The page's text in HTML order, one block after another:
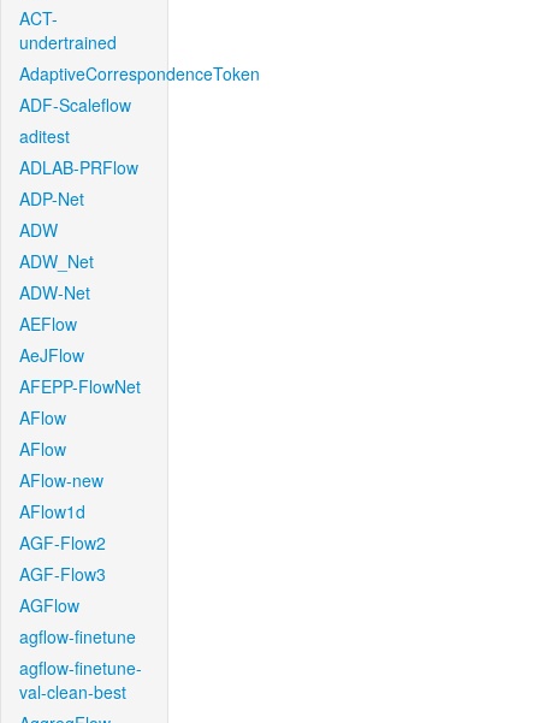
ACT-
undertrained
AdaptiveCorrespondenceToken
ADF-Scaleflow
aditest
ADLAB-PRFlow
ADP-Net
ADW
ADW_Net
ADW-Net
AEFlow
AeJFlow
AFEPP-FlowNet
AFlow
AFlow
AFlow-new
AFlow1d
AGF-Flow2
AGF-Flow3
AGFlow
agflow-finetune
agflow-finetune-
val-clean-best